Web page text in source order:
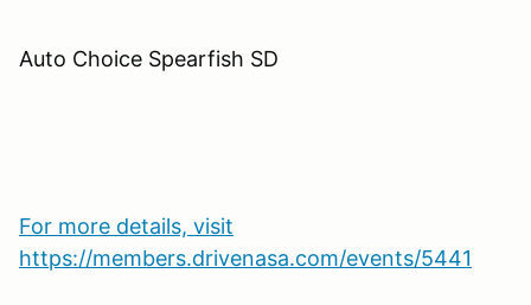
Auto Choice Spearfish SD
For more details, visit
https://members.drivenasa.com/events/5441